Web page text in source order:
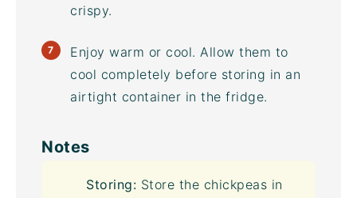
crispy.
Enjoy warm or cool. Allow them to
cool completely before storing in an
airtight container in the fridge.
Notes
Storing: Store the chickpeas in